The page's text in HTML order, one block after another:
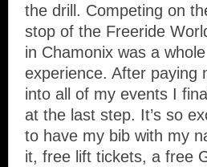
the drill. Competing on
stop of the Freeride
in Chamonix was a
experience. After paying
into all of my events I
at the last step. It’s so
to have my bib with my
it, free lift tickets, a free